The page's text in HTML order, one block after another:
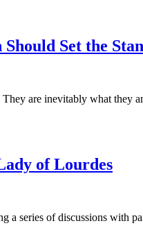
Set the
are inevitably what
of Lourdes
a series of discussions